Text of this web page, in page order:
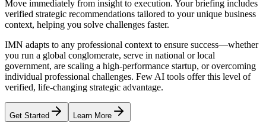
Move immediately from insight to execution. Your briefing includes
verified strategic recommendations tailored to your unique business
context, helping you solve challenges faster.
IMN adapts to any professional context to ensure success—whether
you run a global conglomerate, serve in national or local
government, are scaling a high-performance startup, or overcoming
individual professional challenges. Few AI tools offer this level of
verified, life-changing strategic advantage.
Get Started Learn More